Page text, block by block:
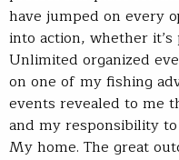
have jumped on every
into action, whether
Unlimited organized
on one of my fishing
events revealed to me
and my responsibility
My home. The great